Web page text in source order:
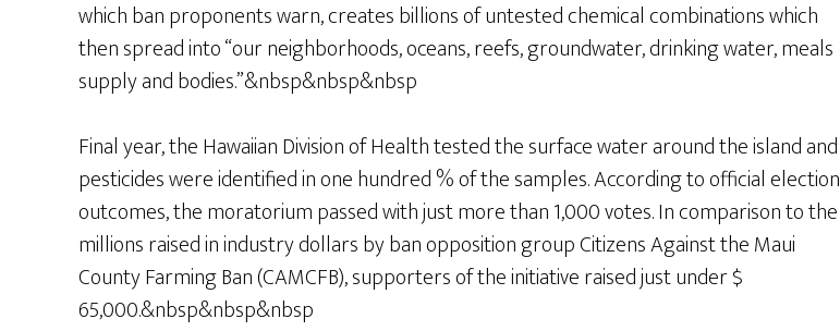
which ban proponents warn, creates billions of untested chemical combinations which
then spread into “our neighborhoods, oceans, reefs, groundwater, drinking water, meals
supply and bodies.”&nbsp&nbsp&nbsp
Final year, the Hawaiian Division of Health tested the surface water around the island and
pesticides were identified in one hundred % of the samples. According to official election
outcomes, the moratorium passed with just more than 1,000 votes. In comparison to the
millions raised in industry dollars by ban opposition group Citizens Against the Maui
County Farming Ban (CAMCFB), supporters of the initiative raised just under $
65,000.&nbsp&nbsp&nbsp